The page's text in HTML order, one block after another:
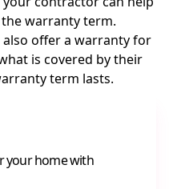
warranty term.
also offer a warranty for
is covered by their
term lasts.
your home with